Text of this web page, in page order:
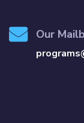
Our